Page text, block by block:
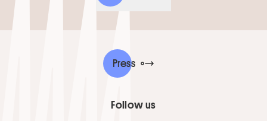
Press
Follow us